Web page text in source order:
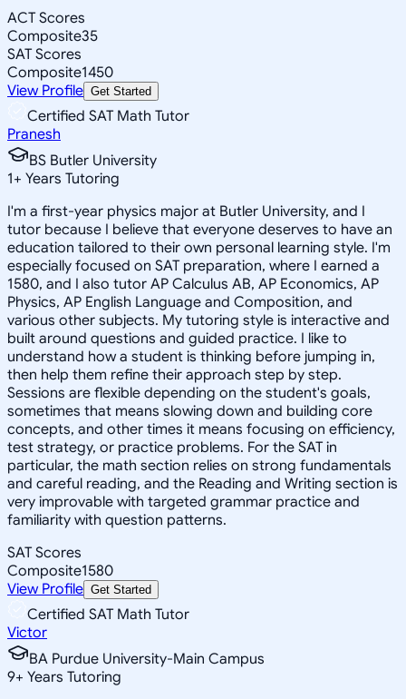
ACT Scores
Composite35
SAT Scores
Composite1450
View Profile Get Started
Certified SAT Math Tutor
Pranesh
BS Butler University
1+ Years Tutoring
I'm a first-year physics major at Butler University, and I
tutor because I believe that everyone deserves to have an
education tailored to their own personal learning style. I'm
especially focused on SAT preparation, where I earned a
1580, and I also tutor AP Calculus AB, AP Economics, AP
Physics, AP English Language and Composition, and
various other subjects. My tutoring style is interactive and
built around questions and guided practice. I like to
understand how a student is thinking before jumping in,
then help them refine their approach step by step.
Sessions are flexible depending on the student's goals,
sometimes that means slowing down and building core
concepts, and other times it means focusing on efficiency,
test strategy, or practice problems. For the SAT in
particular, the math section relies on strong fundamentals
and careful reading, and the Reading and Writing section is
very improvable with targeted grammar practice and
familiarity with question patterns.
SAT Scores
Composite1580
View Profile Get Started
Certified SAT Math Tutor
Victor
BA Purdue University-Main Campus
9+ Years Tutoring